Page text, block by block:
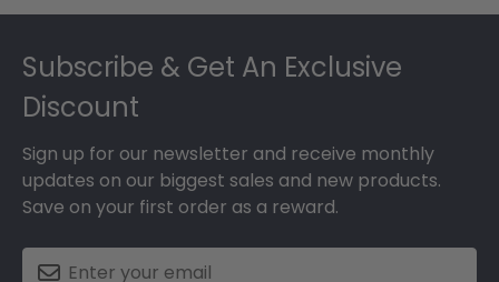
Subscribe & Get An Exclusive
Discount
Sign up for our newsletter and receive monthly
updates on our biggest sales and new products.
Save on your first order as a reward.